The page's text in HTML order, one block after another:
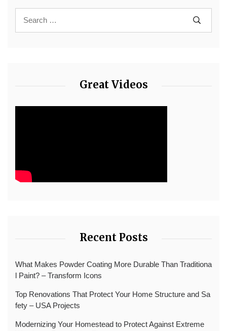
Great Videos
Recent Posts
What Makes Powder Coating More Durable Than Traditiona
l Paint? – Transform Icons
Top Renovations That Protect Your Home Structure and Sa
fety – USA Projects
Modernizing Your Homestead to Protect Against Extreme